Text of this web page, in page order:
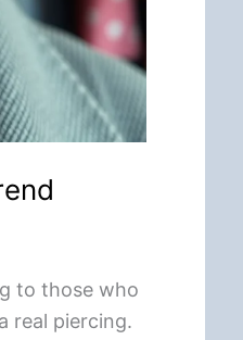
to those who
real piercing.